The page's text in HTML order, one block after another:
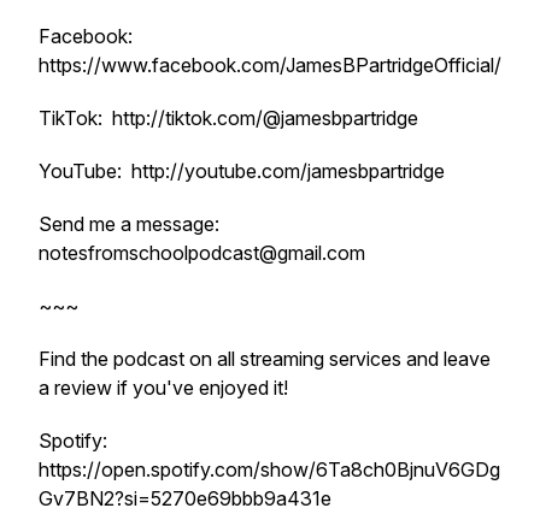
Facebook:
https://www.facebook.com/JamesBPartridgeOfficial/
TikTok: http://tiktok.com/@jamesbpartridge
YouTube: http://youtube.com/jamesbpartridge
Send me a message:
notesfromschoolpodcast@gmail.com
~~~
Find the podcast on all streaming services and leave
a review if you've enjoyed it!
Spotify:
https://open.spotify.com/show/6Ta8ch0BjnuV6GDg
Gv7BN2?si=5270e69bbb9a431e